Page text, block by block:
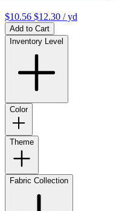
$10.56 $12.30 / yd
Add to Cart
Inventory Level
Color
Theme
Fabric Collection